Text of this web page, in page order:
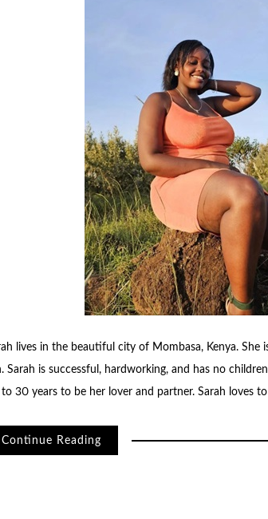
lives in the beautiful city of Mombasa, Kenya. She
Sarah is successful, hardworking, and has no
30 years to be her lover and partner. Sarah loves
Continue Reading